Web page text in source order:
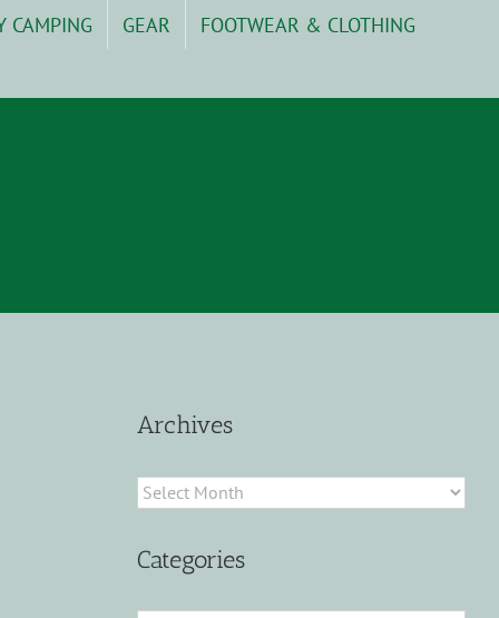
CAMPING GEAR FOOTWEAR & CLOTHING
Archives
Archives
Categories